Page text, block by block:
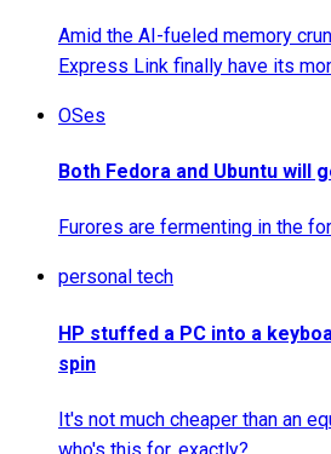
Amid the AI-fueled memory
Express Link finally have its
OSes
Both Fedora and Ubuntu will
Furores are fermenting in the
personal tech
HP stuffed a PC into a
spin
It's not much cheaper than an